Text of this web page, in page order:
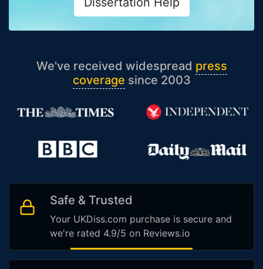
We've received widespread press
coverage since 2003
Safe & Trusted
Your UKDiss.com purchase is secure and
we're rated 4.9/5 on Reviews.io